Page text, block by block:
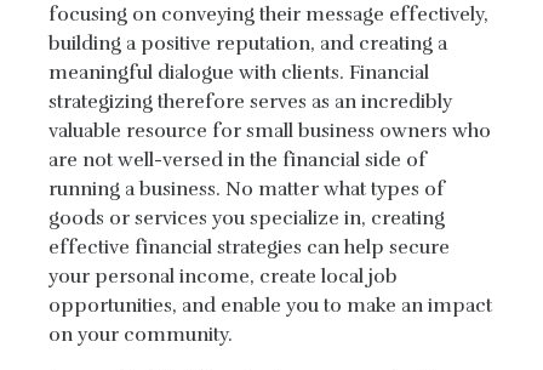
focusing on conveying their message effectively,
building a positive reputation, and creating a
meaningful dialogue with clients. Financial
strategizing therefore serves as an incredibly
valuable resource for small business owners who
are not well-versed in the financial side of
running a business. No matter what types of
goods or services you specialize in, creating
effective financial strategies can help secure
your personal income, create local job
opportunities, and enable you to make an impact
on your community.